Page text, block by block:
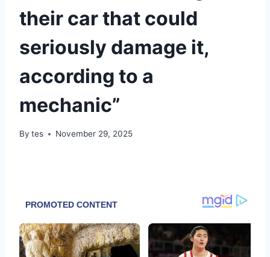
their car that could
seriously damage it,
according to a
mechanic”
By tes November 29, 2025